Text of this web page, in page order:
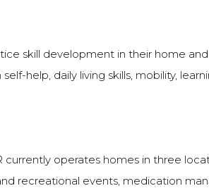
skill development in their home
help, daily living skills, mobility,
operates homes in three
recreational events, medication